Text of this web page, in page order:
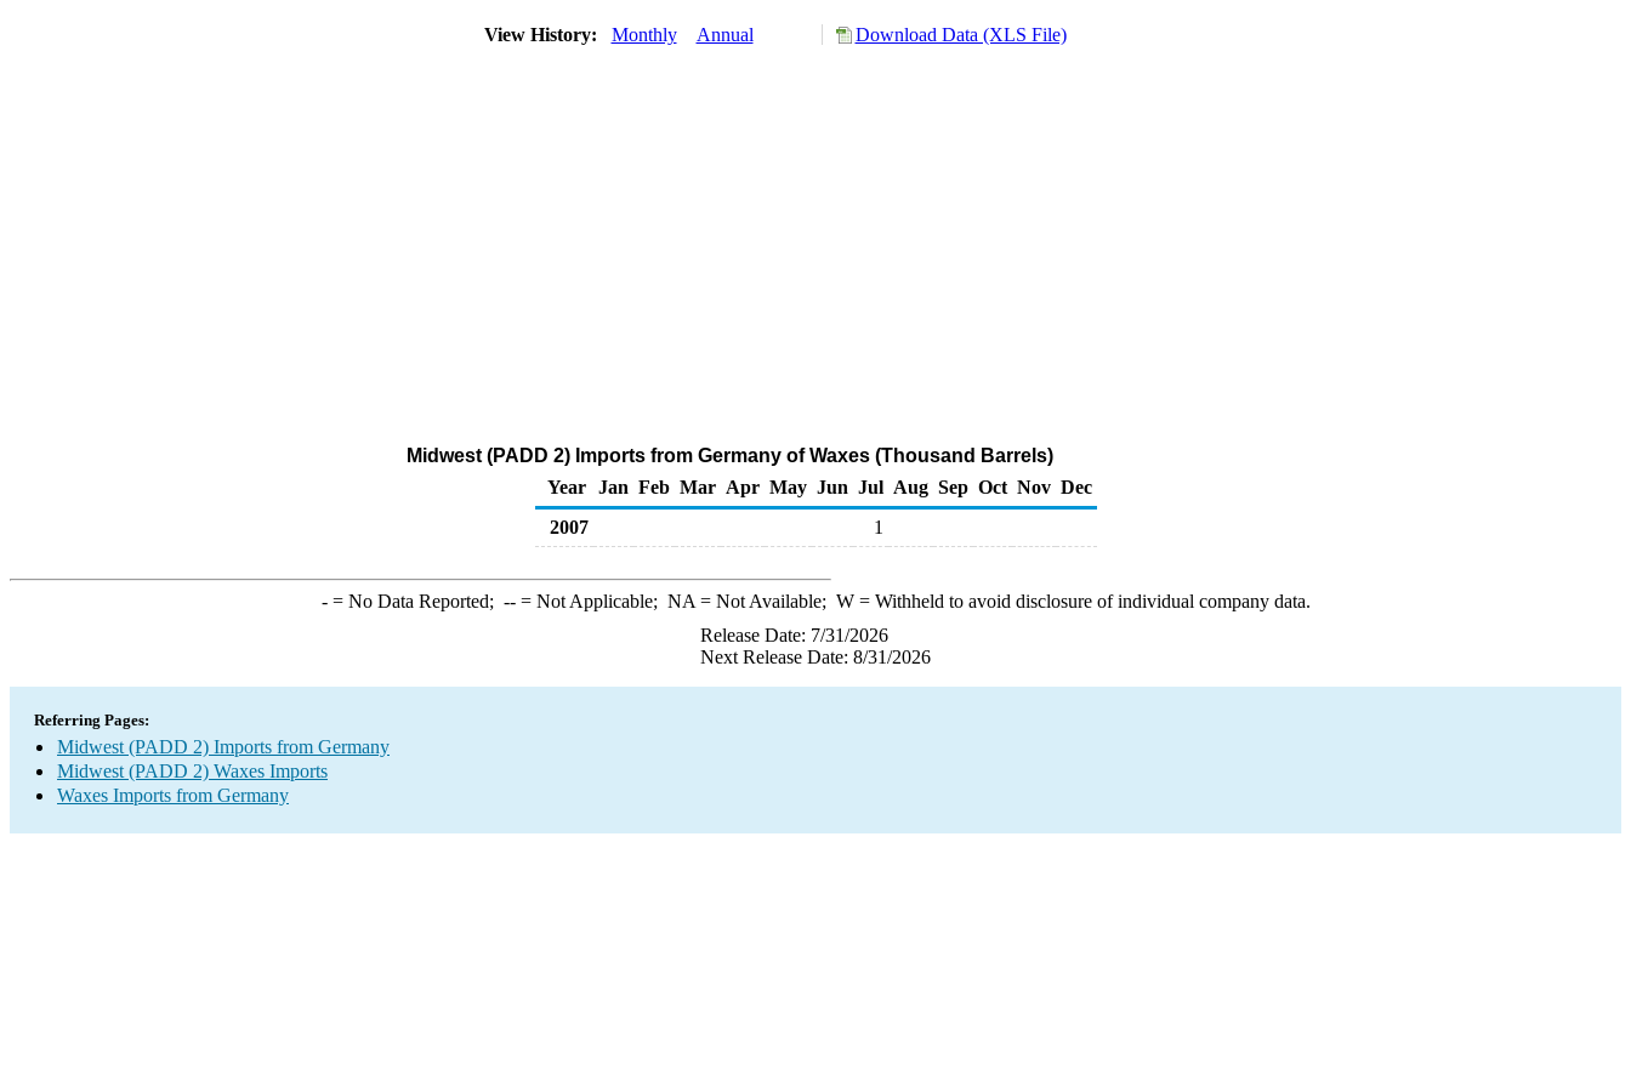
View History: Monthly Annual Download Data (XLS File)
Midwest (PADD 2) Imports from Germany of Waxes (Thousand Barrels)
Year
Jan Feb Mar Apr May Jun Jul Aug Sep Oct Nov Dec
2007
1
-= No Data Reported; --= Not Applicable; NA = Not Available; W= Withheld to avoid disclosure of individual company data.
Release Date: 7/31/2026
Next Release Date: 8/31/2026
Referring Pages:
Midwest (PADD 2) Imports from Germany
Midwest (PADD 2) Waxes Imports
Waxes Imports from Germany